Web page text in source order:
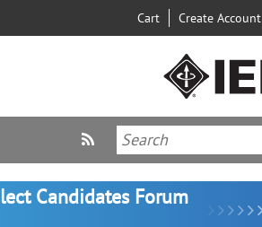
Cart Create Account
Candidates Forum